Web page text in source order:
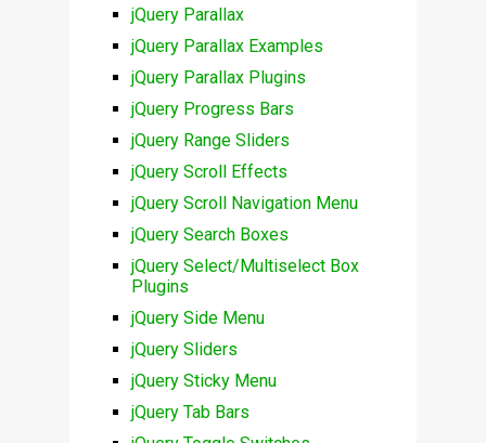
jQuery Parallax
jQuery Parallax Examples
jQuery Parallax Plugins
jQuery Progress Bars
jQuery Range Sliders
jQuery Scroll Effects
jQuery Scroll Navigation Menu
jQuery Search Boxes
jQuery Select/Multiselect Box
Plugins
jQuery Side Menu
jQuery Sliders
jQuery Sticky Menu
jQuery Tab Bars